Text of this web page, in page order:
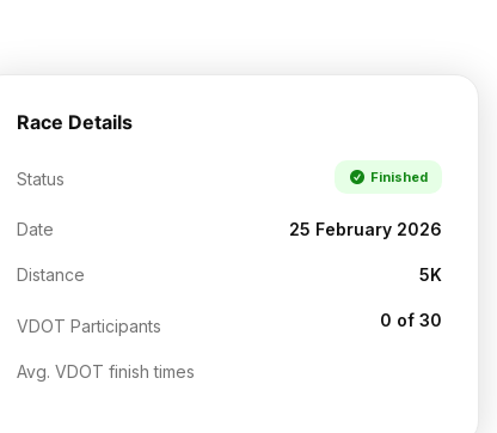
Race Details
Status Finished
Date 25 February 2026
Distance 5K
VDOT Participants 0 of 30
Avg. VDOT finish times